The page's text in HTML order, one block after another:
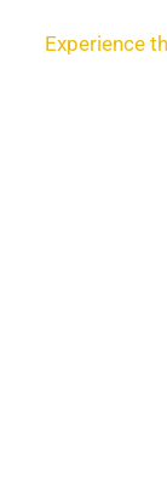
Experience